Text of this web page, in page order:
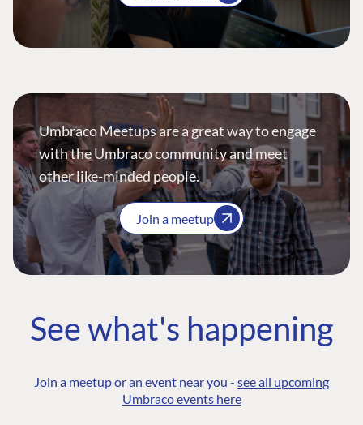
Umbraco Meetups are a great way to engage
with the Umbraco community and meet
other like-minded people.
Join a meetup
See what's happening
Join a meetup or an event near you - see all upcoming
Umbraco events here